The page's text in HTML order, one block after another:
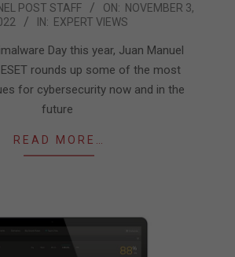
POST STAFF ON: NOVEMBER 3,
IN: EXPERT VIEWS
Day this year, Juan Manuel
rounds up some of the most
for cybersecurity now and in the
future
READ MORE…